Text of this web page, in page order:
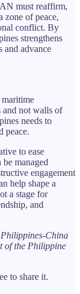
must reaffirm,
zone of peace,
conflict. By
strengthens
and advance
and not walls of
needs to
peace.
to ease
managed
engagement
help shape a
a stage for
and
China
of the Philippine
to share it.